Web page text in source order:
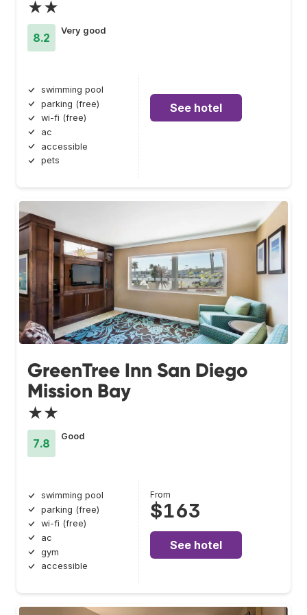
★★
8.2
Very good
swimming pool
parking (free)
wi-fi (free)
ac
accessible
pets
See hotel
GreenTree Inn San Diego
Mission Bay
★★
7.8
Good
swimming pool
parking (free)
wi-fi (free)
ac
gym
accessible
From
$163
See hotel